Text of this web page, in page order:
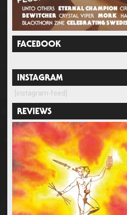
FACEBOOK
INSTAGRAM
[instagram-feed]
REVIEWS